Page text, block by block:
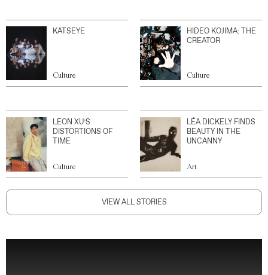
KATSEYE
Culture
HIDEO KOJIMA: THE
CREATOR
Culture
LEON XU’S
DISTORTIONS OF
TIME
Culture
LÉA DICKELY FINDS
BEAUTY IN THE
UNCANNY
Art
VIEW ALL STORIES